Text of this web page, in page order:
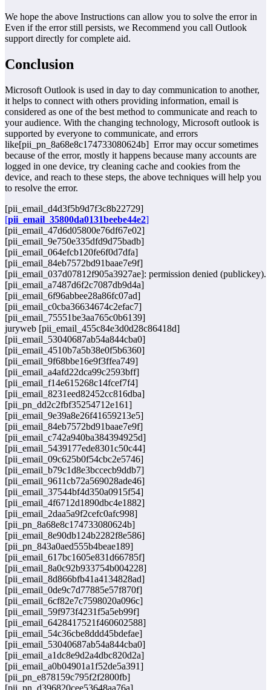
We hope the above Instructions can allow you to solve the error in
Even if the error still persists, we Recommend you call Outlook
support directly for complete aid.
Conclusion
Microsoft Outlook is used in day to day communication to another,
it helps to connect with others providing information, email is
considered as one of the best method to communicate and reach to
your audience. With the changing technology, Microsoft outlook is
supported by everyone to communicate, and errors
like[pii_pn_8a68e8c174733080624b] Error may occur sometimes
because of the error, mostly it happens because many accounts are
logged in one device, try cleaning cache and cookies from the
device, and reach to these steps, the above techniques will help you
to resolve the error.
[pii_email_d4d3f5b9d7f3c8b22729]
[pii_email_35800da0131beebe44e2]
[pii_email_47d6d05800e76df67e02]
[pii_email_9e750e335dfd9d75badb]
[pii_email_064efcb120fe6f0d7dfa]
[pii_email_84eb7572bd91baae7e9f]
[pii_email_037d07812f905a3927ae]: permission denied (publickey).
[pii_email_a7487d6f2c7087db9d4a]
[pii_email_6f96abbee28a86fc07ad]
[pii_email_c0cba36634674c2efac7]
[pii_email_75551be3aa765c0b6139]
juryweb [pii_email_455c84e3d0d28c86418d]
[pii_email_53040687ab54a844cba0]
[pii_email_4510b7a5b38e0f5b6360]
[pii_email_9f68bbe16e9f3ffea749]
[pii_email_a4afd22dca99c2593bff]
[pii_email_f14e615268c14fcef7f4]
[pii_email_8231eed82452cc816dba]
[pii_pn_dd2c2fbf35254712e161]
[pii_email_9e39a8e26f41659213e5]
[pii_email_84eb7572bd91baae7e9f]
[pii_email_c742a940ba384394925d]
[pii_email_5439177ede8301c50c44]
[pii_email_09c625b0f54cbc2e5746]
[pii_email_b79c1d8e3bccecb9ddb7]
[pii_email_9611cb72a569028ade46]
[pii_email_37544bf4d350a0915f54]
[pii_email_4f6712d1890dbc4e1882]
[pii_email_2daa5a9f2cefc0afc998]
[pii_pn_8a68e8c174733080624b]
[pii_email_8e90db124b2282f8e586]
[pii_pn_843a0aed555b4beae189]
[pii_email_617bc1605e831d66785f]
[pii_email_8a0c92b933754b004228]
[pii_email_8d866bfb41a4134828ad]
[pii_email_0de9c7d77885e57f870f]
[pii_email_6cf82e7c7598020a096c]
[pii_email_59f973f4231f5a5eb99f]
[pii_email_6428417521f460602588]
[pii_email_54c36cbe8ddd45bdefae]
[pii_email_53040687ab54a844cba0]
[pii_email_a1dc8e9d2a4dbc820d2a]
[pii_email_a0b04901a1f52de5a391]
[pii_pn_e878159c795f2f2800fb]
[pii_pn_d396820cee53648aa76a]